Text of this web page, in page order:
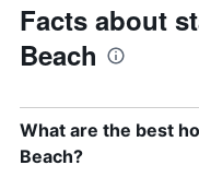
Facts about
Beach
What are the best
Beach?